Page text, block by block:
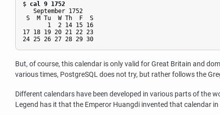
$ cal 9 1752
   September 1752
S  M Tu  W Th  F  S
       1  2 14 15 16
17 18 19 20 21 22 23
But, of course, this calendar is only valid for Great Britain and
various times, PostgreSQLdoes not try, but rather follows the
Different calendars have been developed in various parts of the
Legend has it that the Emperor Huangdi invented that calendar